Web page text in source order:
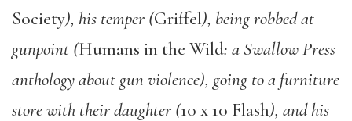
Society), his temper (Griffel), being robbed at
gunpoint (Humans in the Wild: a Swallow Press
anthology about gun violence), going to a furniture
store with their daughter (10 x 10 Flash), and his